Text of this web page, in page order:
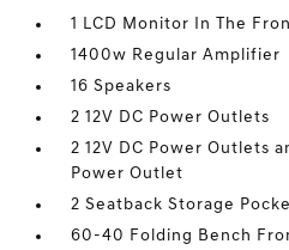
1 LCD Monitor In The
1400w Regular Amplifier
16 Speakers
2 12V DC Power Outlets
2 12V DC Power Outlets
Power Outlet
2 Seatback Storage
60-40 Folding Bench